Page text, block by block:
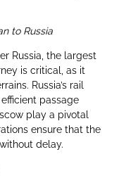
to Russia
Russia, the largest
is critical, as it
Russia’s rail
passage
play a pivotal
ensure that the
delay.